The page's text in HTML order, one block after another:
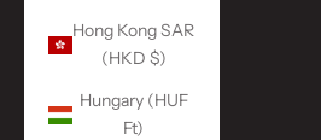
Hong Kong SAR
(HKD $)
Hungary (HUF
Ft)